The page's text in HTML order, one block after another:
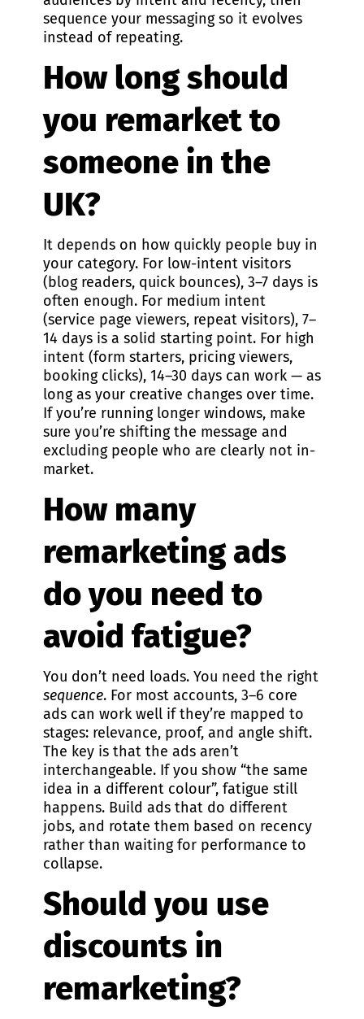
sequence your messaging so it evolves
instead of repeating.
How long should
you remarket to
someone in the
UK?
It depends on how quickly people buy in
your category. For low-intent visitors
(blog readers, quick bounces), 3–7 days is
often enough. For medium intent
(service page viewers, repeat visitors), 7–
14 days is a solid starting point. For high
intent (form starters, pricing viewers,
booking clicks), 14–30 days can work — as
long as your creative changes over time.
If you’re running longer windows, make
sure you’re shifting the message and
excluding people who are clearly not in-
market.
How many
remarketing ads
do you need to
avoid fatigue?
You don’t need loads. You need the right
sequence. For most accounts, 3–6 core
ads can work well if they’re mapped to
stages: relevance, proof, and angle shift.
The key is that the ads aren’t
interchangeable. If you show “the same
idea in a different colour”, fatigue still
happens. Build ads that do different
jobs, and rotate them based on recency
rather than waiting for performance to
collapse.
Should you use
discounts in
remarketing?